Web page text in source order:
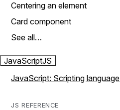
Centering an element
Card component
See all…
JavaScriptJS
JavaScript: Scripting language
JS REFERENCE